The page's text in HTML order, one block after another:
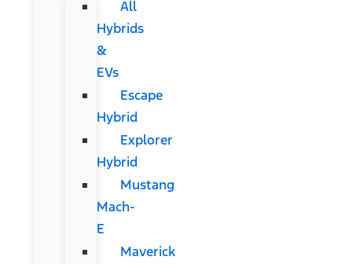
All
Hybrids
&
EVs
Escape
Hybrid
Explorer
Hybrid
Mustang
Mach-
E
Maverick